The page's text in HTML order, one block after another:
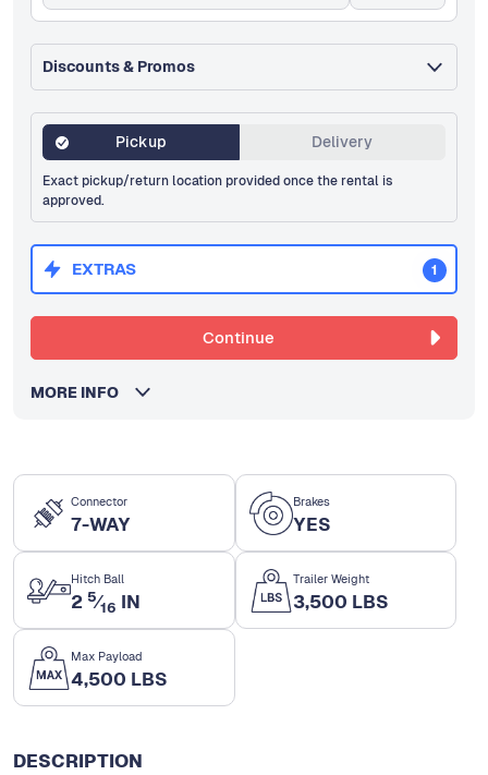
Connector
7-WAY
Brakes
YES
Hitch Ball
2 5⁄16 IN
Trailer Weight
3,500 LBS
Max Payload
4,500 LBS
DESCRIPTION
Discounts & Promos
Pickup Delivery
Exact pickup/return location provided once the rental is
approved.
EXTRAS 1
Continue
MORE INFO